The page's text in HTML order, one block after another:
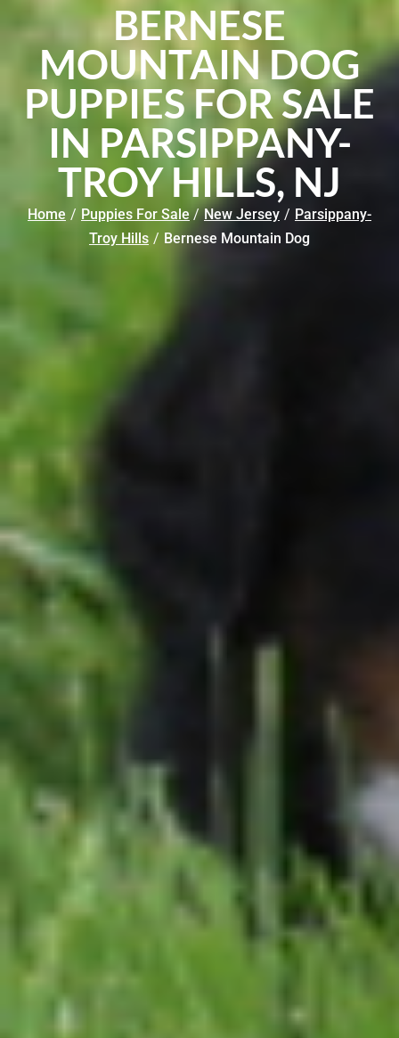
BERNESE
MOUNTAIN DOG
PUPPIES FOR SALE
IN PARSIPPANY-
TROY HILLS, NJ
Home / Puppies For Sale / New Jersey / Parsippany-
Troy Hills / Bernese Mountain Dog